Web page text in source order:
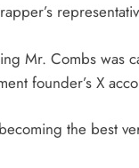
Mr. Combs was
founder’s X
the best